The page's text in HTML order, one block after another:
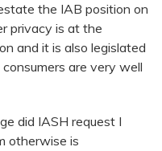
the IAB position on
privacy is at the
and it is also legislated
are very well
did IASH request I
otherwise is